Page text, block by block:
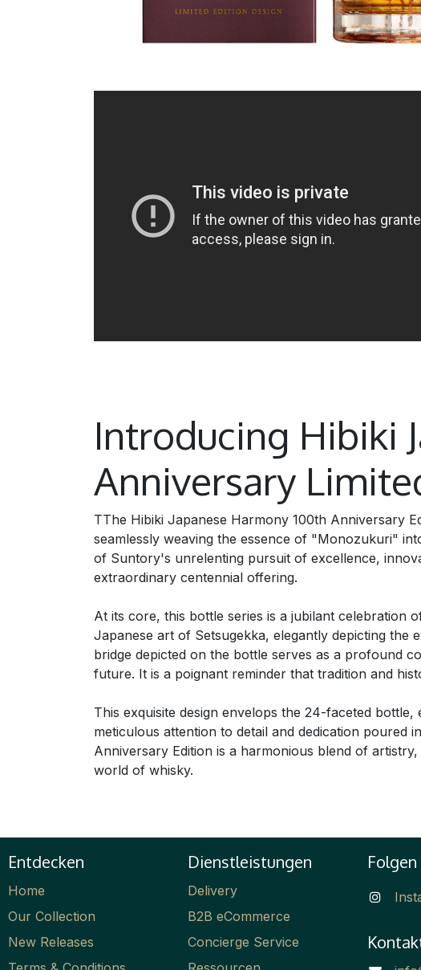
Introducing Hibiki
Anniversary
TThe Hibiki Japanese Harmony 100th Anniversary
seamlessly weaving the essence of "Monozukuri"
of Suntory's unrelenting pursuit of excellence,
extraordinary centennial offering.
At its core, this bottle series is a jubilant celebration
Japanese art of Setsugekka, elegantly depicting the
bridge depicted on the bottle serves as a profound
future. It is a poignant reminder that tradition and
This exquisite design envelops the 24-faceted
meticulous attention to detail and dedication
Anniversary Edition is a harmonious blend of
world of whisky.
Entdecken
Home
Our Collection
New Releases
Dienstleistungen
Delivery
B2B eCommerce
Concierge Service
Folgen